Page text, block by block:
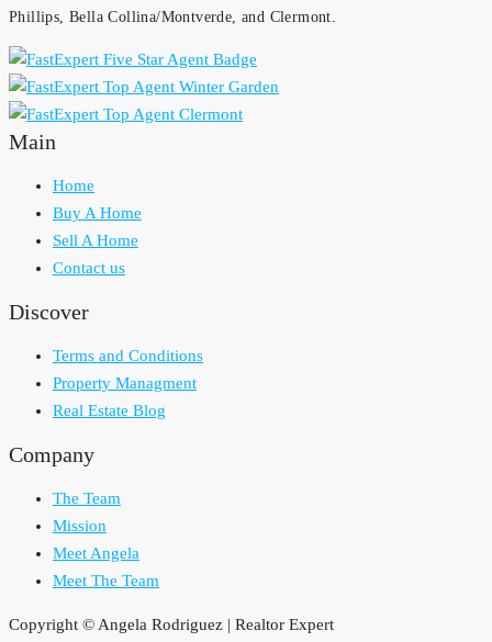
Phillips, Bella Collina/Montverde, and Clermont.
Main
Home
Buy A Home
Sell A Home
Contact us
Discover
Terms and Conditions
Property Managment
Real Estate Blog
Company
The Team
Mission
Meet Angela
Meet The Team
Copyright © Angela Rodriguez | Realtor Expert